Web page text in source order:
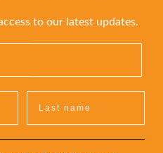
to our latest updates.